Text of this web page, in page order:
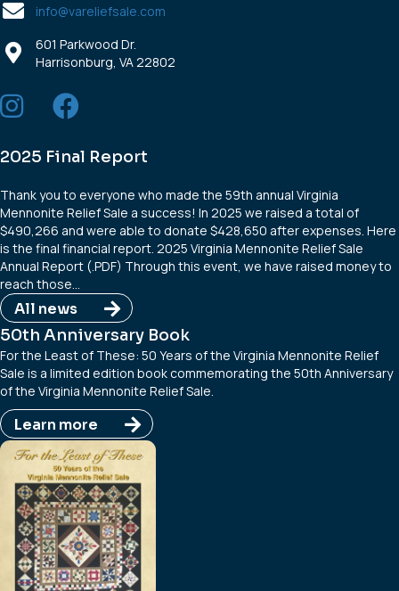
info@vareliefsale.com
601 Parkwood Dr.
Harrisonburg, VA 22802
2025 Final Report
Thank you to everyone who made the 59th annual Virginia
Mennonite Relief Sale a success! In 2025 we raised a total of
$490,266 and were able to donate $428,650 after expenses. Here
is the final financial report. 2025 Virginia Mennonite Relief Sale
Annual Report (.PDF) Through this event, we have raised money to
reach those…
All news
50th Anniversary Book
For the Least of These: 50 Years of the Virginia Mennonite Relief
Sale is a limited edition book commemorating the 50th Anniversary
of the Virginia Mennonite Relief Sale.
Learn more